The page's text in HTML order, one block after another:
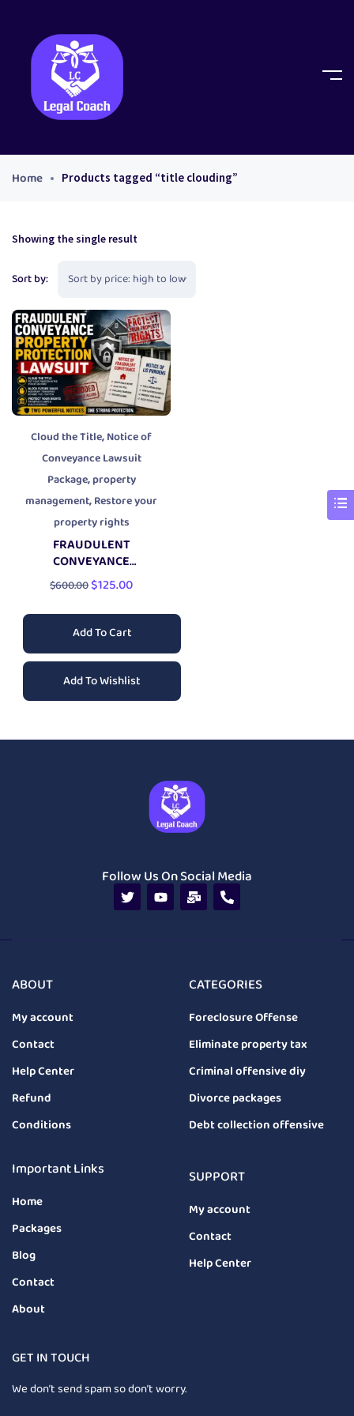
Home Products tagged “title clouding”
Showing the single result
Sort by:
Cloud the Title,Notice of
Conveyance Lawsuit
Package,property
management,Restore your
property rights
FRAUDULENT
CONVEYANCE
PROPERTY PROTECTION
LAWSUIT
$600.00$125.00
Add To Cart
Add To Wishlist
Follow Us On Social Media
ABOUT
My account
Contact
Help Center
Refund
Conditions
CATEGORIES
Foreclosure Offense
Eliminate property tax
Criminal offensive diy
Divorce packages
Debt collection offensive
Important Links
Home
Packages
Blog
Contact
About
SUPPORT
My account
Contact
Help Center
GET IN TOUCH
We don’t send spam so don’t worry.